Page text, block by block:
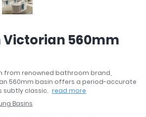
560mm
from renowned bathroom brand,
560mm basin offers a period-accurate
subtly classic. read more
Basins